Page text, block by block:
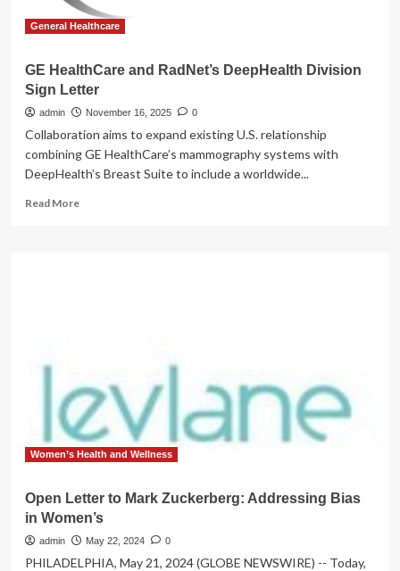
General Healthcare
GE HealthCare and RadNet’s DeepHealth Division
Sign Letter
admin November 16, 2025 0
Collaboration aims to expand existing U.S. relationship
combining GE HealthCare’s mammography systems with
DeepHealth’s Breast Suite to include a worldwide...
Read MoreRead
Women’s Health and Wellness
Open Letter to Mark Zuckerberg: Addressing Bias
in Women’s
admin May 22, 2024 0
PHILADELPHIA, May 21, 2024 (GLOBE NEWSWIRE) -- Today,